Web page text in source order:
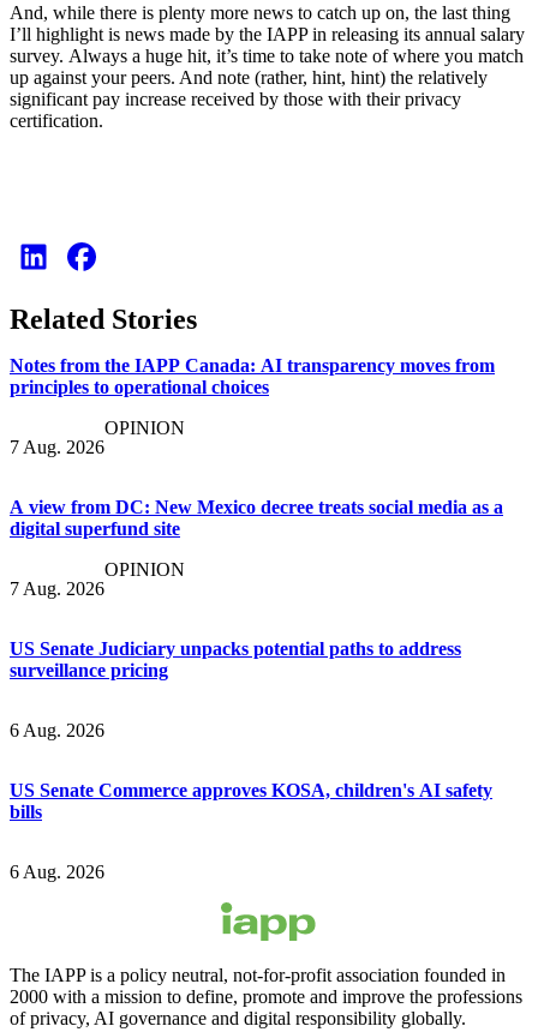
And, while there is plenty more news to catch up on, the last thing
I’ll highlight is news made by the IAPP in releasing its annual salary
survey. Always a huge hit, it’s time to take note of where you match
up against your peers. And note (rather, hint, hint) the relatively
significant pay increase received by those with their privacy
certification.
Related Stories
Notes from the IAPP Canada: AI transparency moves from
principles to operational choices
7 Aug. 2026
OPINION
A view from DC: New Mexico decree treats social media as a
digital superfund site
7 Aug. 2026
OPINION
US Senate Judiciary unpacks potential paths to address
surveillance pricing
6 Aug. 2026
US Senate Commerce approves KOSA, children's AI safety
bills
6 Aug. 2026
The IAPP is a policy neutral, not-for-profit association founded in
2000 with a mission to define, promote and improve the professions
of privacy, AI governance and digital responsibility globally.